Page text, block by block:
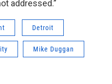
addressed.”
Detroit
Mike Duggan